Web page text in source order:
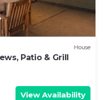
House
Patio & Grill
View Availability